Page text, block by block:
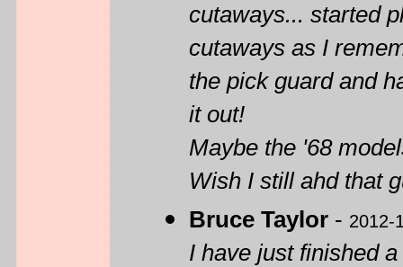
cutaways... started
cutaways as I
the pick guard and
it out!
Maybe the '68
Wish I still ahd that
Bruce Taylor - 2012-
I have just finished